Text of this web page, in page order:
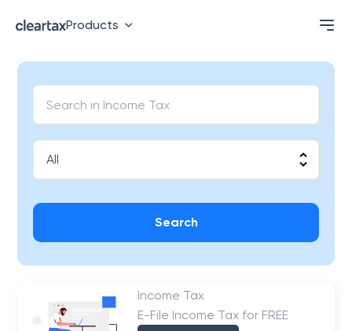
Products
Search
Income Tax
E-File Income Tax for FREE